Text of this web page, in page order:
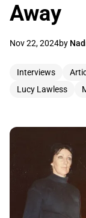
Away
Nov 22, 2024by
Interviews
Lucy Lawless